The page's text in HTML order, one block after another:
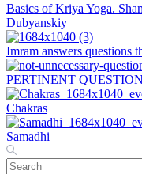
Basics of Kriya Yoga.
Dubyanskiy
Imram answers questions
PERTINENT
Chakras
Samadhi